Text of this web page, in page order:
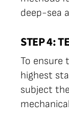
deep-sea
STEP 4:
To ensure
highest
subject